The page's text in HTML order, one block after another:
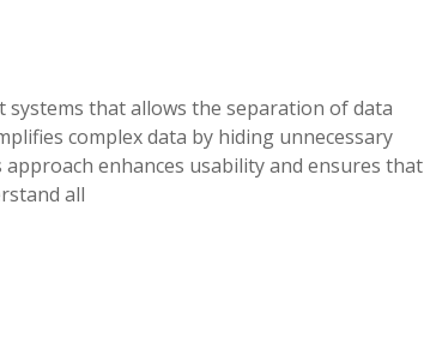
systems that allows the separation of data
complex data by hiding unnecessary
enhances usability and ensures that
all